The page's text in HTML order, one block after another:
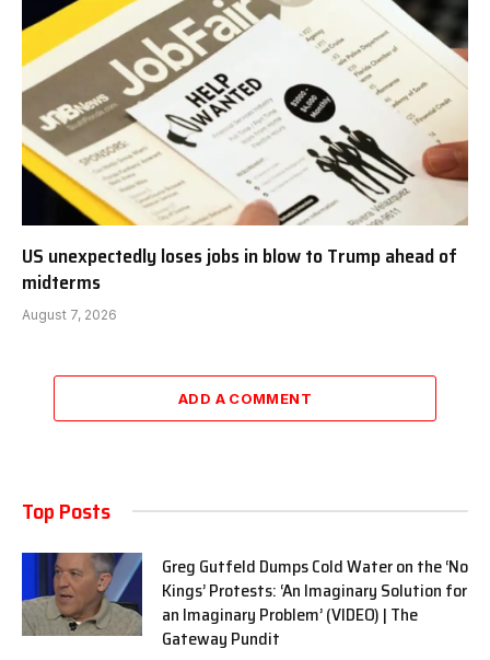
US unexpectedly loses jobs in blow to Trump ahead of
midterms
August 7, 2026
ADD A COMMENT
Top Posts
Greg Gutfeld Dumps Cold Water on the ‘No
Kings’ Protests: ‘An Imaginary Solution for
an Imaginary Problem’ (VIDEO) | The
Gateway Pundit